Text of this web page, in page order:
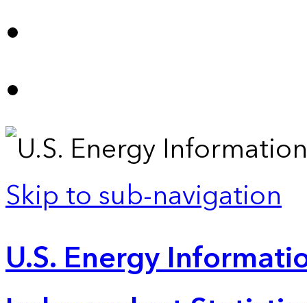
Skip to sub-navigation
U.S. Energy